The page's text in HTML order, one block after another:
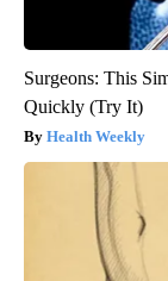
Surgeons: This
Quickly (Try It)
Health Weekly